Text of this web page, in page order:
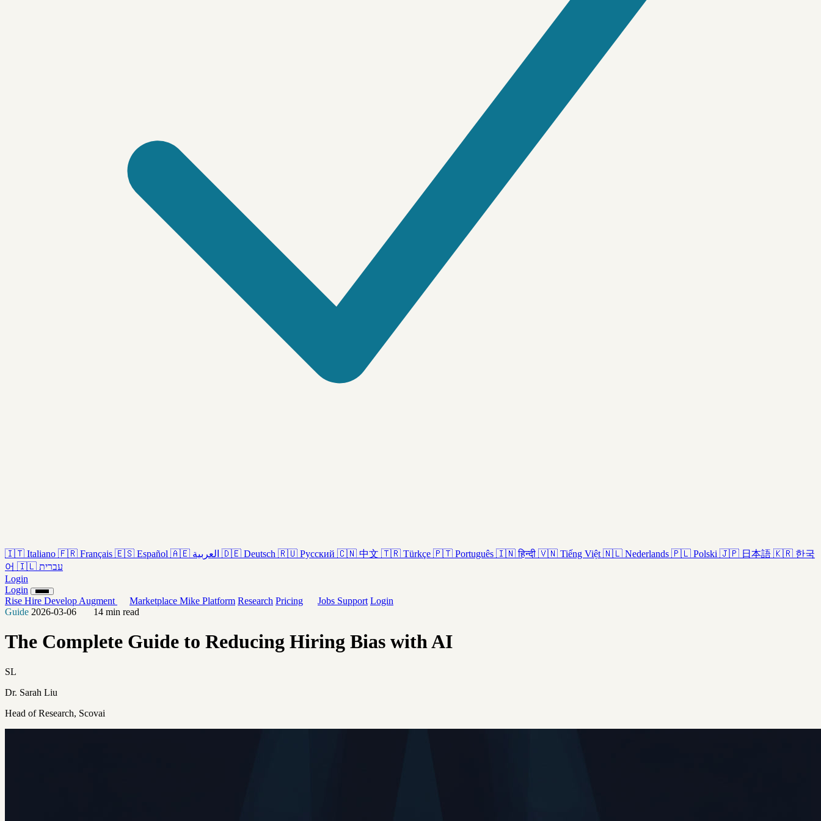
🇮🇹 Italiano 🇫🇷 Français 🇪🇸 Español 🇦🇪 العربية 🇩🇪 Deutsch 🇷🇺 Русский 🇨🇳 中文 🇹🇷 Türkçe 🇵🇹 Português 🇮🇳 हिन्दी 🇻🇳 Tiếng Việt 🇳🇱 Nederlands 🇵🇱 Polski 🇯🇵 日本語 🇰🇷 한국
어 🇮🇱 עברית
Login
Login
Rise Hire Develop Augment Marketplace Mike Platform Research Pricing Jobs Support Login
Guide 2026-03-06 14 min read
The Complete Guide to Reducing Hiring Bias with AI
SL
Dr. Sarah Liu
Head of Research, Scovai